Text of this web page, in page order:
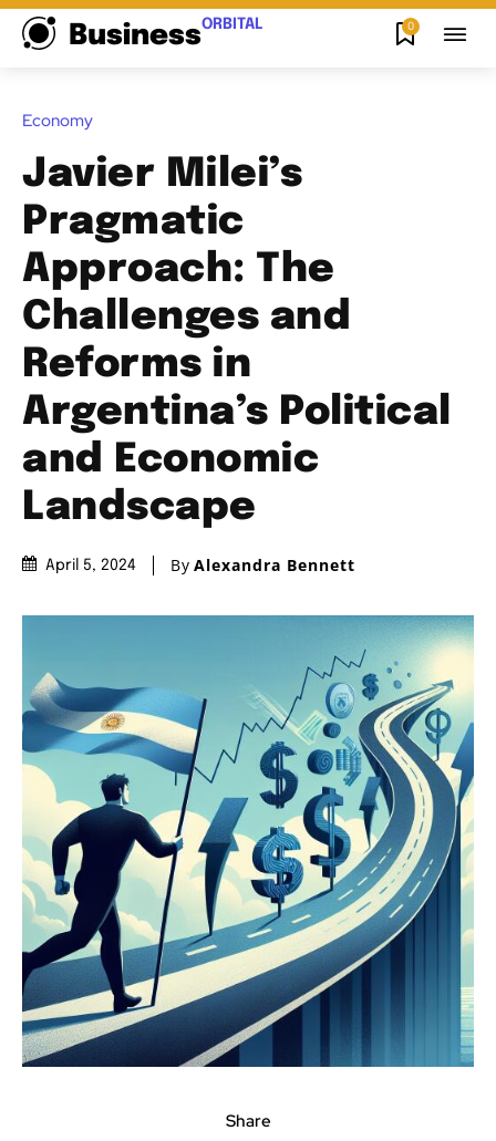
BusinessORBITAL 0
Economy
Javier Milei’s
Pragmatic
Approach: The
Challenges and
Reforms in
Argentina’s Political
and Economic
Landscape
April 5, 2024 By Alexandra Bennett
Share